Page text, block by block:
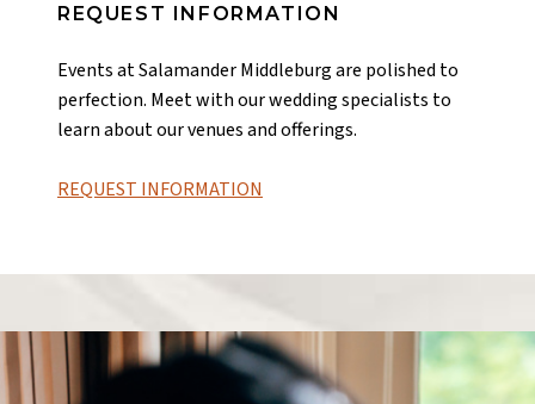
REQUEST INFORMATION
Events at Salamander Middleburg are polished to
perfection. Meet with our wedding specialists to
learn about our venues and offerings.
REQUEST INFORMATION